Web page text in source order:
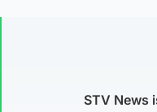
STV News